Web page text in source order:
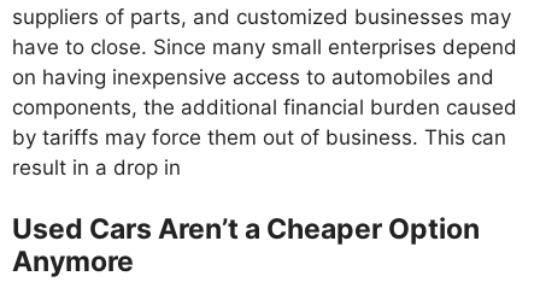
suppliers of parts, and customized businesses may
have to close. Since many small enterprises depend
on having inexpensive access to automobiles and
components, the additional financial burden caused
by tariffs may force them out of business. This can
result in a drop in
Used Cars Aren’t a Cheaper Option
Anymore